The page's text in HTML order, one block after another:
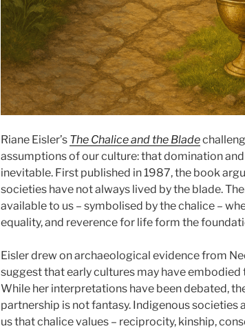
Riane Eisler’s The Chalice and the Blade
assumptions of our culture: that domination
inevitable. First published in 1987, the book
societies have not always lived by the blade.
available to us – symbolised by the chalice –
equality, and reverence for life form the
Eisler drew on archaeological evidence from
suggest that early cultures may have
While her interpretations have been debated,
partnership is not fantasy. Indigenous societies
us that chalice values – reciprocity, kinship,